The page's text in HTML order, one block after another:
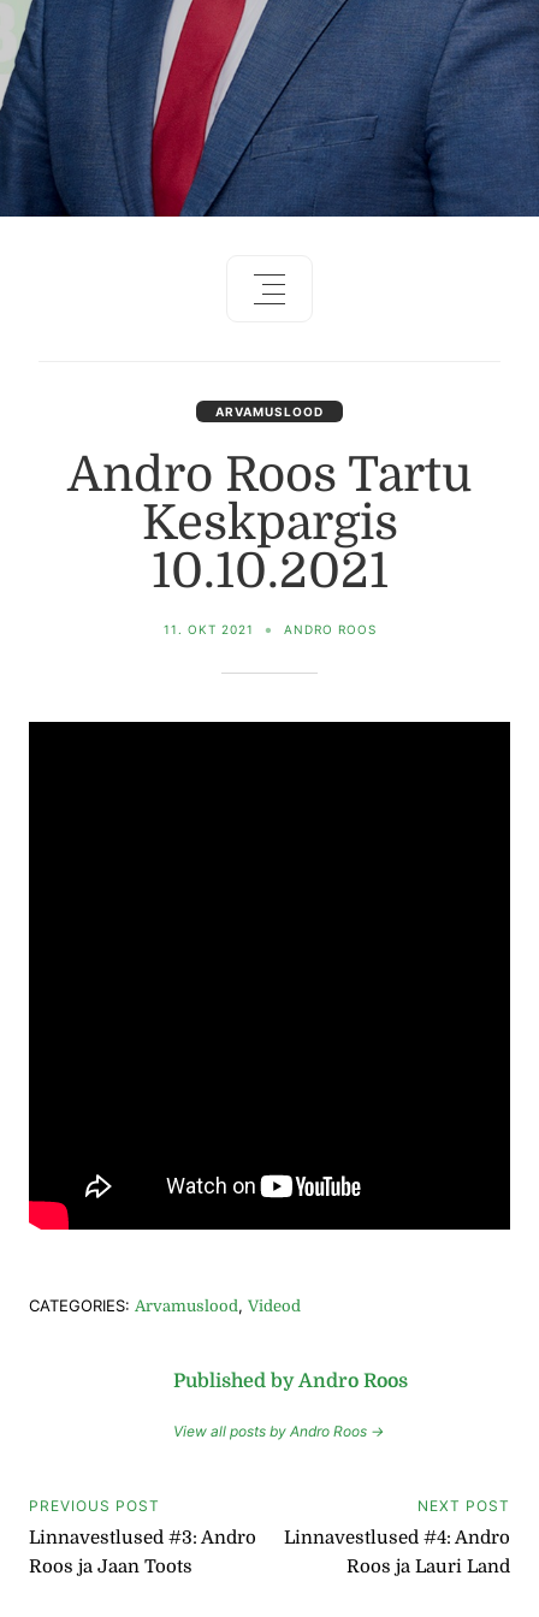
ARVAMUSLOOD
Andro Roos Tartu
Keskpargis
10.10.2021
11. OKT 2021 ANDRO ROOS
CATEGORIES: Arvamuslood, Videod
Published by Andro Roos
View all posts by Andro Roos →
Navigeerimine
PREVIOUS POST
Linnavestlused #3: Andro
Roos ja Jaan Toots
NEXT POST
Linnavestlused #4: Andro
Roos ja Lauri Land